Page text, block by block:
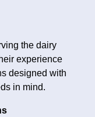
the dairy
experience
designed with
in mind.